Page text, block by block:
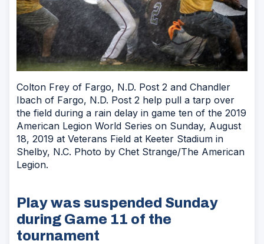
Colton Frey of Fargo, N.D. Post 2 and Chandler
Ibach of Fargo, N.D. Post 2 help pull a tarp over
the field during a rain delay in game ten of the 2019
American Legion World Series on Sunday, August
18, 2019 at Veterans Field at Keeter Stadium in
Shelby, N.C. Photo by Chet Strange/The American
Legion.
Play was suspended Sunday
during Game 11 of the
tournament